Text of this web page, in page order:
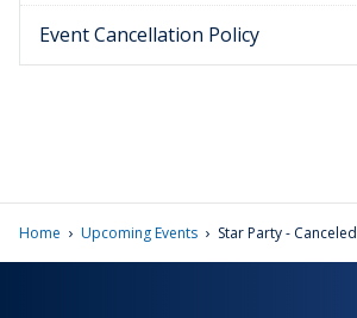
Event Cancellation Policy
Home › Upcoming Events › Star Party - Canceled